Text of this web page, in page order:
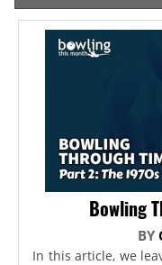
Bowling
BY
In this article, we